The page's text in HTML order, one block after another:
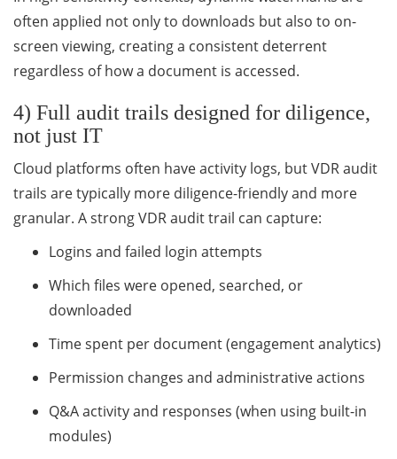
often applied not only to downloads but also to on-
screen viewing, creating a consistent deterrent
regardless of how a document is accessed.
4) Full audit trails designed for diligence,
not just IT
Cloud platforms often have activity logs, but VDR audit
trails are typically more diligence-friendly and more
granular. A strong VDR audit trail can capture:
Logins and failed login attempts
Which files were opened, searched, or
downloaded
Time spent per document (engagement analytics)
Permission changes and administrative actions
Q&A activity and responses (when using built-in
modules)